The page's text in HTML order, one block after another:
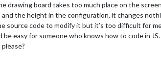
drawing board takes too much place on the
the height in the configuration, it changes
source code to modify it but it’s too difficult for
be easy for someone who knows how to code in JS.